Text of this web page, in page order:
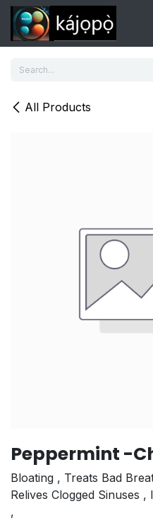
Skip to Content
All Products
Peppermint -
Bloating , Treats Bad
Relives Clogged Sinuses⁣
,